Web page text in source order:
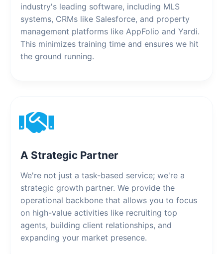
industry's leading software, including MLS
systems, CRMs like Salesforce, and property
management platforms like AppFolio and Yardi.
This minimizes training time and ensures we hit
the ground running.
A Strategic Partner
We're not just a task-based service; we're a
strategic growth partner. We provide the
operational backbone that allows you to focus
on high-value activities like recruiting top
agents, building client relationships, and
expanding your market presence.